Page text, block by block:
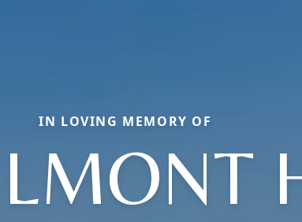
IN LOVING MEMORY OF